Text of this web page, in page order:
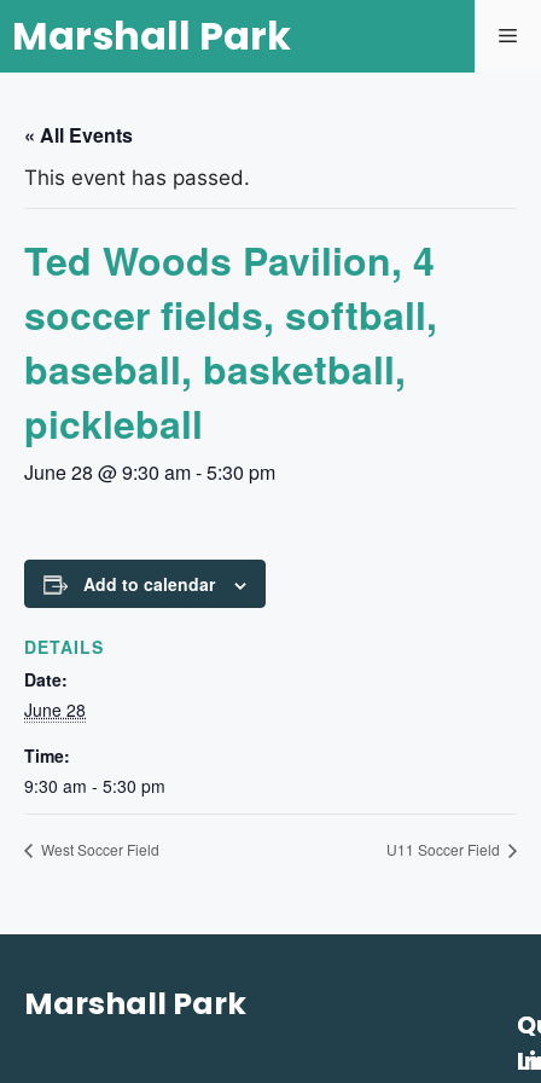
Marshall Park
« All Events
This event has passed.
Ted Woods Pavilion, 4
soccer fields, softball,
baseball, basketball,
pickleball
June 28 @ 9:30 am-5:30 pm
Add to calendar
DETAILS
Date:
June 28
Time:
9:30 am - 5:30 pm
West Soccer Field U11 Soccer Field
Marshall Park